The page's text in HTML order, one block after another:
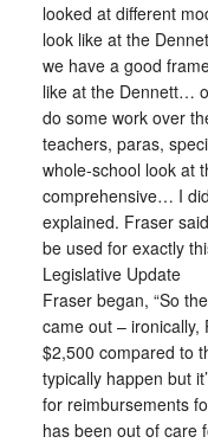
looked at different
look like at the
we have a good
like at the Dennett…
do some work over
teachers, paras,
whole-school look at
comprehensive… I
explained. Fraser
be used for exactly
Legislative Update
Fraser began, “So
came out – ironically,
$2,500 compared to
typically happen but
for reimbursements
has been out of care